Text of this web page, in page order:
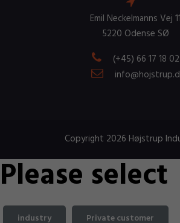
Emil Neckelmanns Vej 11
5220 Odense SØ
(+45) 66 17 18 02
Copyright 2026 Højstrup
Please select
industry Private customer